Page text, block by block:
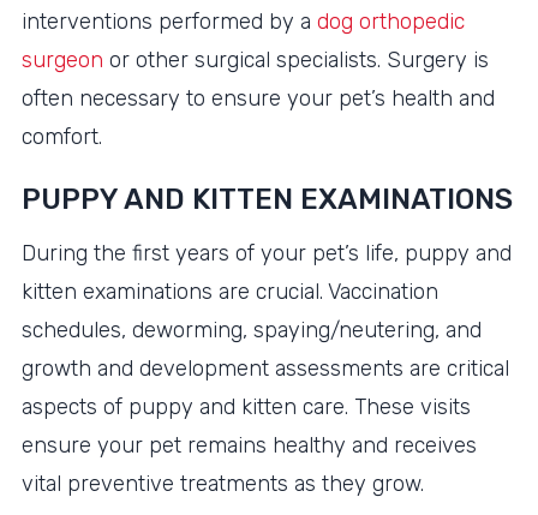
interventions performed by a dog orthopedic
surgeon or other surgical specialists. Surgery is
often necessary to ensure your pet’s health and
comfort.
PUPPY AND KITTEN EXAMINATIONS
During the first years of your pet’s life, puppy and
kitten examinations are crucial. Vaccination
schedules, deworming, spaying/neutering, and
growth and development assessments are critical
aspects of puppy and kitten care. These visits
ensure your pet remains healthy and receives
vital preventive treatments as they grow.